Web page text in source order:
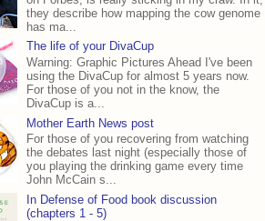
they describe how mapping the cow genome
has ma...
The life of your DivaCup
Warning: Graphic Pictures Ahead I've been
using the DivaCup for almost 5 years now.
For those of you not in the know, the
DivaCup is a...
Mother Earth News post
For those of you recovering from watching
the debates last night (especially those of
you playing the drinking game every time
John McCain s...
In Defense of Food book discussion
(chapters 1 - 5)